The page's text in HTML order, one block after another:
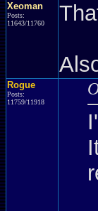
Xeoman
Posts:
11643/11760
Rogue
Posts:
11759/11918